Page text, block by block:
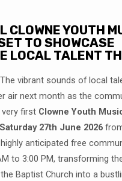
CLOWNE YOUTH
TO SHOWCASE
LOCAL TALENT
vibrant sounds of local
air next month as the
first Clowne Youth
Saturday 27th June 2026
anticipated free
to 3:00 PM, transforming
Baptist Church into a